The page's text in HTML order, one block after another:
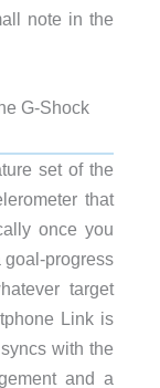
note in the
G-Shock
set of the
that
once you
goal-progress
target
Link is
with the
and a